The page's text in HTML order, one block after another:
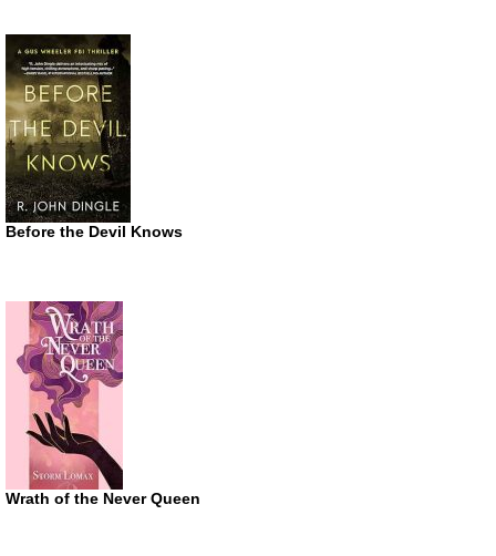
Before the Devil Knows
Wrath of the Never Queen